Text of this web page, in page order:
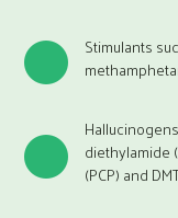
Stimulants
diethylamide
(PCP) and